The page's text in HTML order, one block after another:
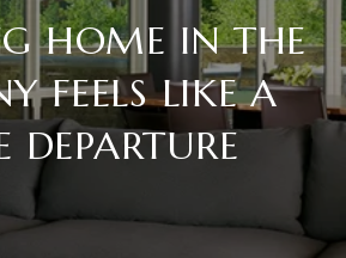
HOME IN THE
FEELS LIKE A
DEPARTURE